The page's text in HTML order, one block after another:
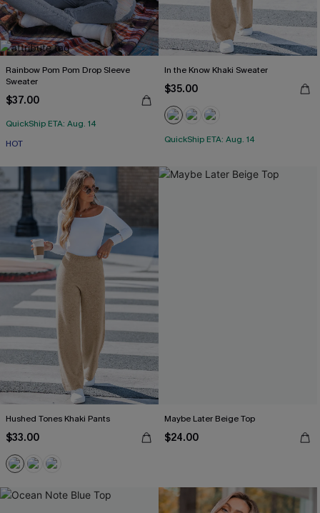
Rainbow Pom Pom Drop Sleeve
Sweater
$37.00
QuickShip ETA: Aug. 14
HOT
In the Know Khaki Sweater
$35.00
QuickShip ETA: Aug. 14
Hushed Tones Khaki Pants
$33.00
Maybe Later Beige Top
$24.00